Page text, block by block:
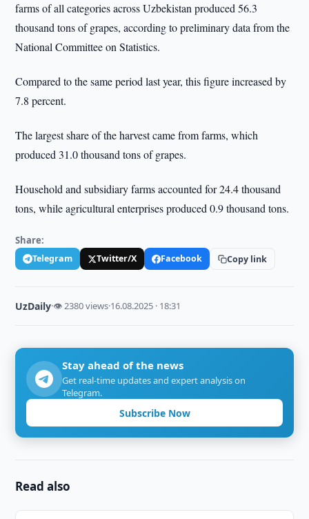
farms of all categories across Uzbekistan produced 56.3
thousand tons of grapes, according to preliminary data from the
National Committee on Statistics.
Compared to the same period last year, this figure increased by
7.8 percent.
The largest share of the harvest came from farms, which
produced 31.0 thousand tons of grapes.
Household and subsidiary farms accounted for 24.4 thousand
tons, while agricultural enterprises produced 0.9 thousand tons.
Share:
Telegram Twitter/X Facebook Copy link
UzDaily·👁 2380 views·16.08.2025 · 18:31
Stay ahead of the news
Get real-time updates and expert analysis on
Telegram.
Subscribe Now
Read also